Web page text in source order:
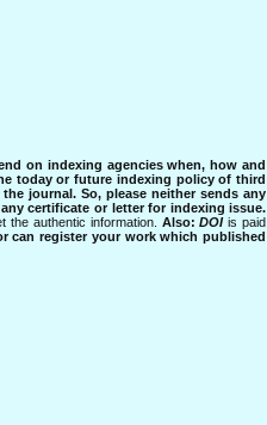
on indexing agencies when, how and
today or future indexing policy of third
journal. So, please neither sends any
certificate or letter for indexing issue.
authentic information. Also:DOIis paid
can register your work which published